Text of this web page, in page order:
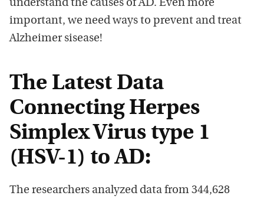
understand the causes of AD. Even more
important, we need ways to prevent and treat
Alzheimer sisease!
The Latest Data
Connecting Herpes
Simplex Virus type 1
(HSV-1) to AD:
The researchers analyzed data from 344,628